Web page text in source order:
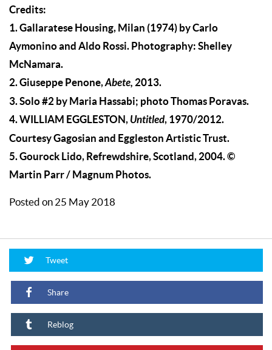
Credits:
1. Gallaratese Housing, Milan (1974) by Carlo
Aymonino and Aldo Rossi. Photography: Shelley
McNamara.
2. Giuseppe Penone,Abete, 2013.
3. Solo #2 by Maria Hassabi; photo Thomas Poravas.
4. WILLIAM EGGLESTON, Untitled, 1970/2012.
Courtesy Gagosian and Eggleston Artistic Trust.
5. Gourock Lido, Refrewdshire, Scotland, 2004. ©
Martin Parr / Magnum Photos.
Posted on 25 May 2018
Tweet
Share
Reblog